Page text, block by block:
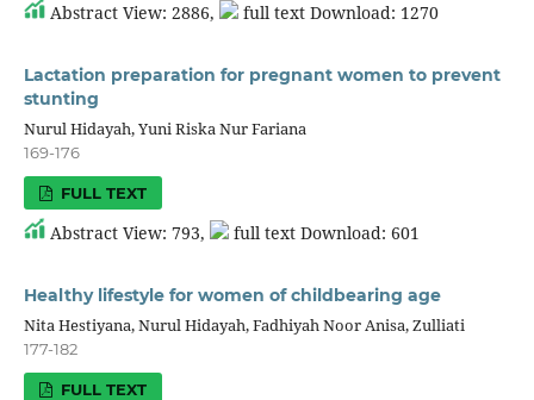
Abstract View: 2886, full text Download: 1270
Lactation preparation for pregnant women to prevent
stunting
Nurul Hidayah, Yuni Riska Nur Fariana
169-176
FULL TEXT
Abstract View: 793, full text Download: 601
Healthy lifestyle for women of childbearing age
Nita Hestiyana, Nurul Hidayah, Fadhiyah Noor Anisa, Zulliati
177-182
FULL TEXT